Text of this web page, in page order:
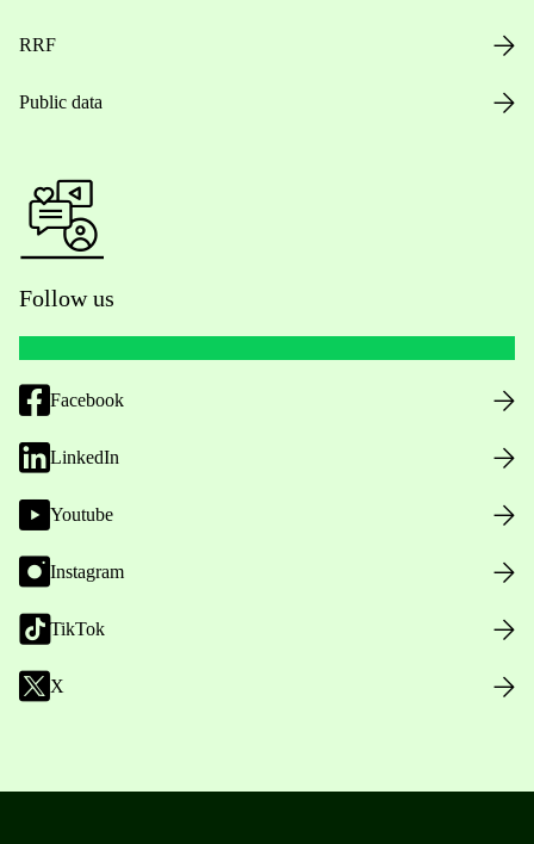
RRF
Public data
Follow us
Facebook
LinkedIn
Youtube
Instagram
TikTok
X